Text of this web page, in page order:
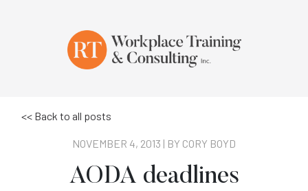
<< Back to all posts
NOVEMBER 4, 2013 | BY CORY BOYD
AODA deadlines